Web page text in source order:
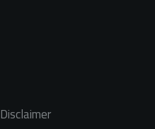
Disclaimer